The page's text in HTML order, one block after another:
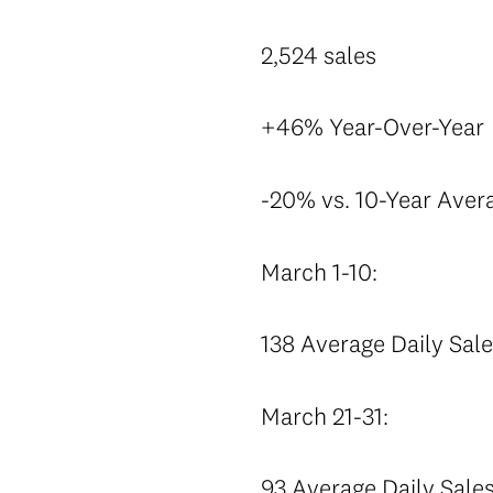
2,524 sales
+46% Year-Over-Year
-20% vs. 10-Year
March 1-10:
138 Average Daily
March 21-31: